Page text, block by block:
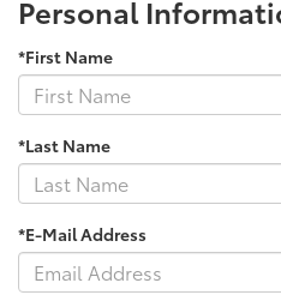
Personal
*First Name
*Last Name
*E-Mail Address